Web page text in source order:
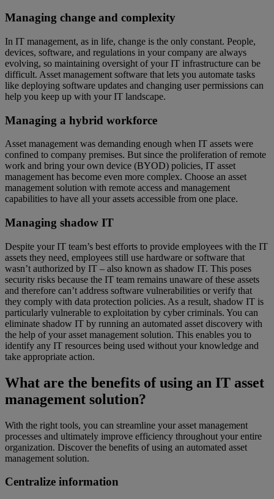
Managing change and complexity
In IT management, as in life, change is the only constant. People,
devices, software, and regulations in your company are always
evolving, so maintaining oversight of your IT infrastructure can be
difficult. Asset management software that lets you automate tasks
like deploying software updates and changing user permissions can
help you keep up with your IT landscape.
Managing a hybrid workforce
Asset management was demanding enough when IT assets were
confined to company premises. But since the proliferation of remote
work and bring your own device (BYOD) policies, IT asset
management has become even more complex. Choose an asset
management solution with remote access and management
capabilities to have all your assets accessible from one place.
Managing shadow IT
Despite your IT team’s best efforts to provide employees with the IT
assets they need, employees still use hardware or software that
wasn’t authorized by IT – also known as shadow IT. This poses
security risks because the IT team remains unaware of these assets
and therefore can’t address software vulnerabilities or verify that
they comply with data protection policies. As a result, shadow IT is
particularly vulnerable to exploitation by cyber criminals. You can
eliminate shadow IT by running an automated asset discovery with
the help of your asset management solution. This enables you to
identify any IT resources being used without your knowledge and
take appropriate action.
What are the benefits of using an IT asset
management solution?
With the right tools, you can streamline your asset management
processes and ultimately improve efficiency throughout your entire
organization. Discover the benefits of using an automated asset
management solution.
Centralize information